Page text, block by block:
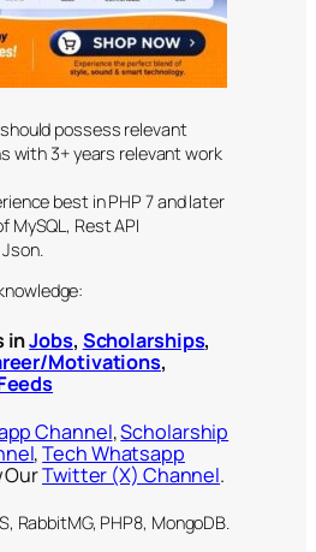
possess relevant
with 3+ years relevant work
best in PHP 7 and later
MySQL, Rest API
inJobs, Scholarships,
Motivations,
Channel,Scholarship
,Tech Whatsapp
OurTwitter (X) Channel.
RabbitMG, PHP8, MongoDB.